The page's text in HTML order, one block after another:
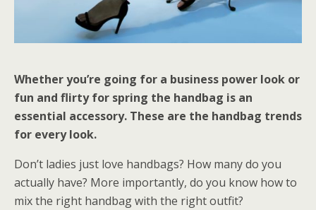
Whether you’re going for a business power look or
fun and flirty for spring the handbag is an
essential accessory. These are the handbag trends
for every look.
Don’t ladies just love handbags? How many do you
actually have? More importantly, do you know how to
mix the right handbag with the right outfit?